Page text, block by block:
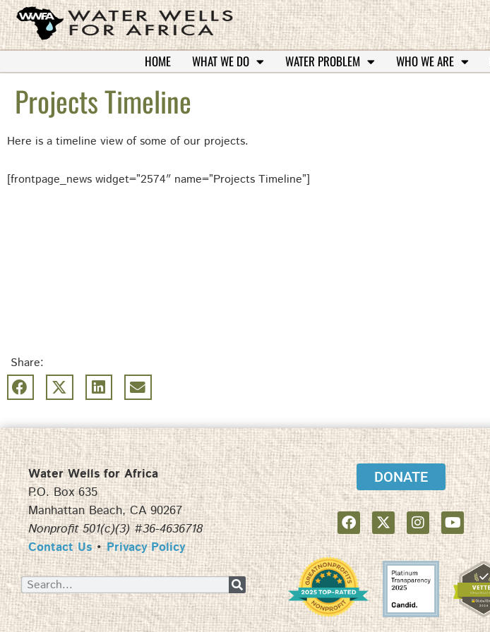
HOME WHAT WE DO WATER PROBLEM WHO WE ARE
Projects Timeline
Here is a timeline view of some of our projects.
[frontpage_news widget=”2574″ name=”Projects Timeline”]
Share:
Water Wells for Africa
P.O. Box 635
Manhattan Beach, CA 90267
Nonprofit 501(c)(3) #36-4636718
Contact Us•Privacy Policy
DONATE